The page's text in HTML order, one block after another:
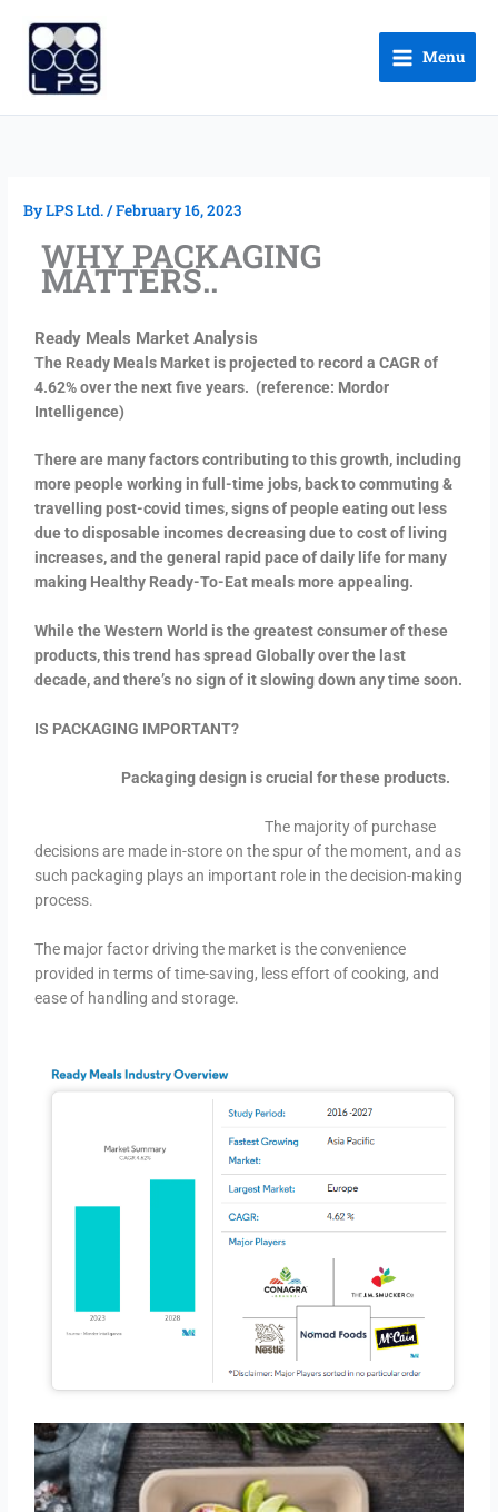
content
Menu
ByLPS Ltd./February 16, 2023
WHY PACKAGING
MATTERS..
Ready Meals Market Analysis
The Ready Meals Market is projected to record a CAGR of
4.62% over the next five years. (reference: Mordor
Intelligence)
There are many factors contributing to this growth, including
more people working in full-time jobs, back to commuting &
travelling post-covid times, signs of people eating out less
due to disposable incomes decreasing due to cost of living
increases, and the general rapid pace of daily life for many
making Healthy Ready-To-Eat meals more appealing.
While the Western World is the greatest consumer of these
products, this trend has spread Globally over the last
decade, and there’s no sign of it slowing down any time soon.
IS PACKAGING IMPORTANT?
Packaging design is crucial for these products.
The majority of purchase
decisions are made in-store on the spur of the moment, and as
such packaging plays an important role in the decision-making
process.
The major factor driving the market is the convenience
provided in terms of time-saving, less effort of cooking, and
ease of handling and storage.